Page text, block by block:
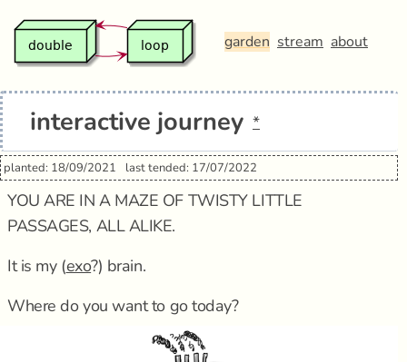
garden stream about
interactive journey *
planted: 18/09/2021 last tended: 17/07/2022
YOU ARE IN A MAZE OF TWISTY LITTLE
PASSAGES, ALL ALIKE.
It is my (exo?) brain.
Where do you want to go today?